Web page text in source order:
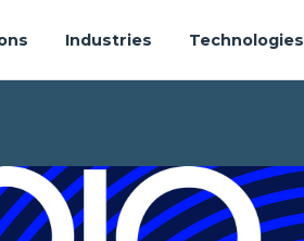
Industries Technologies